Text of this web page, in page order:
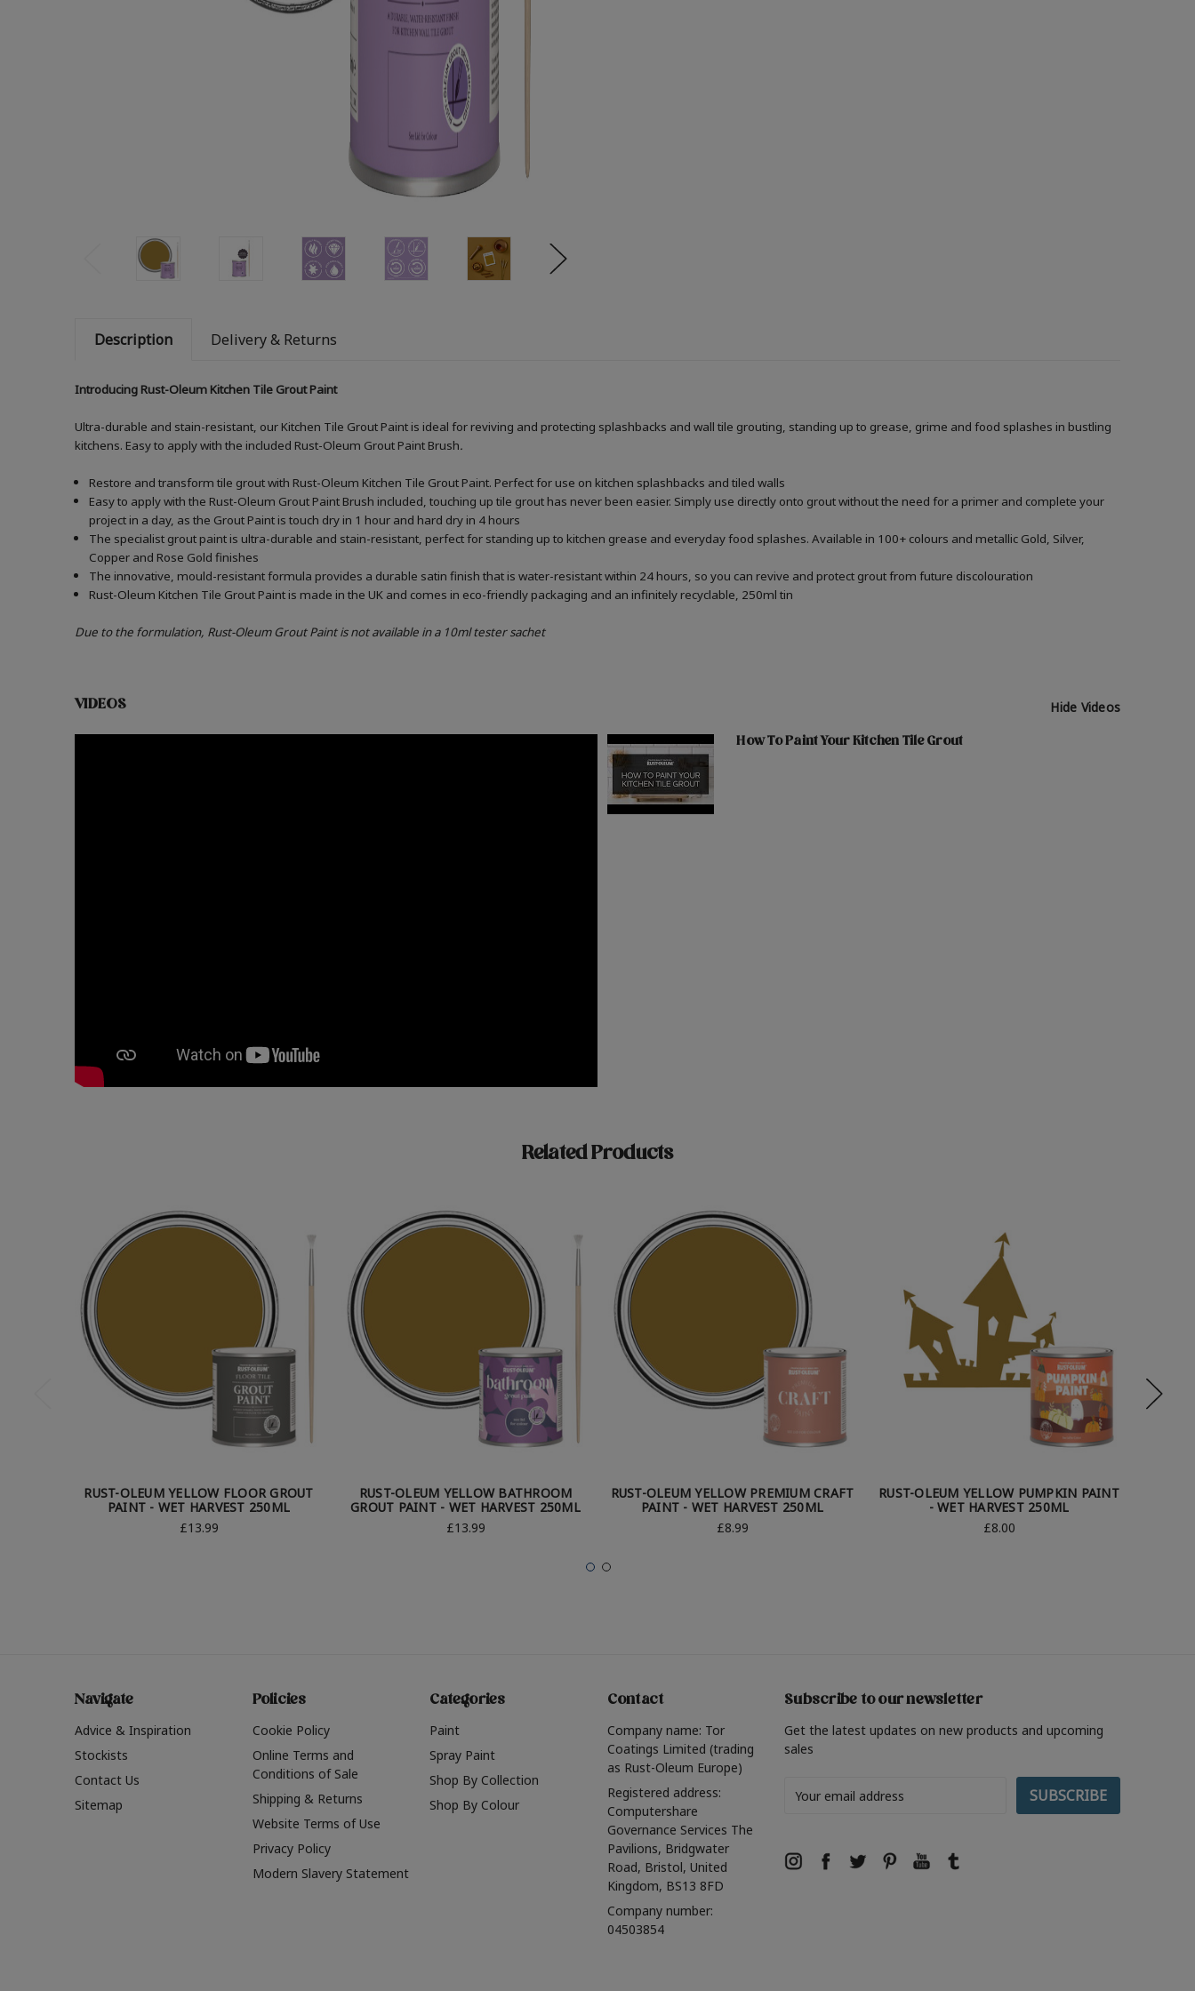
Description Delivery & Returns
Introducing Rust-Oleum Kitchen Tile Grout Paint
Ultra-durable and stain-resistant, our Kitchen Tile Grout Paint is ideal for reviving and protecting splashbacks and wall tile grouting, standing up to grease, grime and food splashes in bustling
kitchens. Easy to apply with the included Rust-Oleum Grout Paint Brush.
Restore and transform tile grout with Rust-Oleum Kitchen Tile Grout Paint. Perfect for use on kitchen splashbacks and tiled walls
Easy to apply with the Rust-Oleum Grout Paint Brush included, touching up tile grout has never been easier. Simply use directly onto grout without the need for a primer and complete your
project in a day, as the Grout Paint is touch dry in 1 hour and hard dry in 4 hours
The specialist grout paint is ultra-durable and stain-resistant, perfect for standing up to kitchen grease and everyday food splashes. Available in 100+ colours and metallic Gold, Silver,
Copper and Rose Gold finishes
The innovative, mould-resistant formula provides a durable satin finish that is water-resistant within 24 hours, so you can revive and protect grout from future discolouration
Rust-Oleum Kitchen Tile Grout Paint is made in the UK and comes in eco-friendly packaging and an infinitely recyclable, 250ml tin
Due to the formulation, Rust-Oleum Grout Paint is not available in a 10ml tester sachet
VIDEOS Hide Videos
How To Paint Your Kitchen Tile Grout
Related Products
RUST-OLEUM YELLOW FLOOR GROUT
PAINT - WET HARVEST 250ML
£13.99
RUST-OLEUM YELLOW BATHROOM
GROUT PAINT - WET HARVEST 250ML
£13.99
RUST-OLEUM YELLOW PREMIUM CRAFT
PAINT - WET HARVEST 250ML
£8.99
RUST-OLEUM YELLOW PUMPKIN PAINT
- WET HARVEST 250ML
£8.00
Navigate
Advice & Inspiration
Stockists
Contact Us
Sitemap
Policies
Cookie Policy
Online Terms and
Conditions of Sale
Shipping & Returns
Website Terms of Use
Privacy Policy
Modern Slavery Statement
Categories
Paint
Spray Paint
Shop By Collection
Shop By Colour
Contact
Company name: Tor
Coatings Limited (trading
as Rust-Oleum Europe)
Registered address:
Computershare
Governance Services The
Pavilions, Bridgwater
Road, Bristol, United
Kingdom, BS13 8FD
Company number:
04503854
Subscribe to our newsletter
Get the latest updates on new products and upcoming
sales
Address